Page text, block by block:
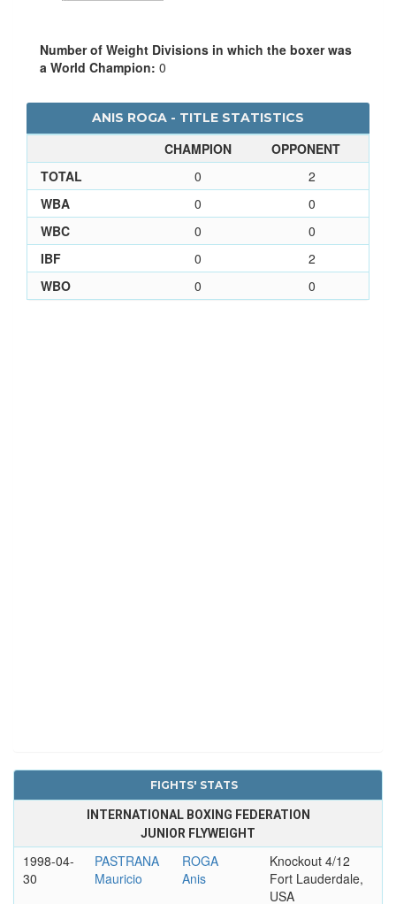
Number of Weight Divisions in which the boxer was
a World Champion: 0
ANIS ROGA - TITLE STATISTICS
CHAMPION
OPPONENT
TOTAL
0
2
WBA
0
0
WBC
0
0
IBF
0
2
WBO
0 0
FIGHTS' STATS
INTERNATIONAL BOXING FEDERATION
JUNIOR FLYWEIGHT
1998-04-
30
PASTRANA
Mauricio
ROGA
Anis
Knockout 4/12
Fort Lauderdale,
USA